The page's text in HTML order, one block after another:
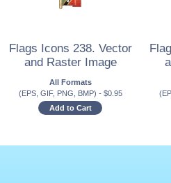
Flags Icons 238. Vector
and Raster Image
All Formats
(EPS, GIF, PNG, BMP) - $0.95
Add to Cart